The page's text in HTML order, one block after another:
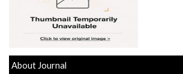
About Journal